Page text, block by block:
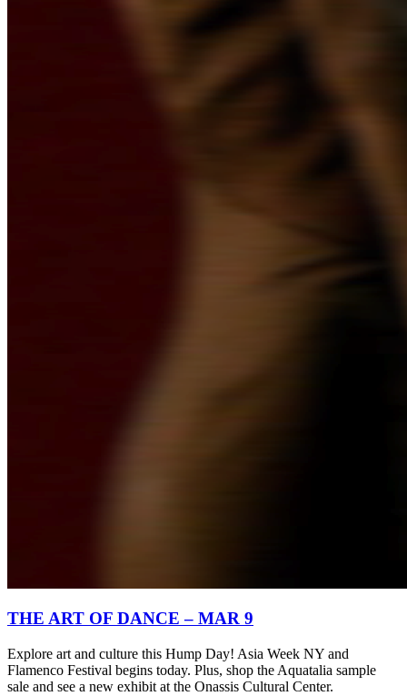
THE ART OF DANCE – MAR 9
Explore art and culture this Hump Day! Asia Week NY and
Flamenco Festival begins today. Plus, shop the Aquatalia sample
sale and see a new exhibit at the Onassis Cultural Center.